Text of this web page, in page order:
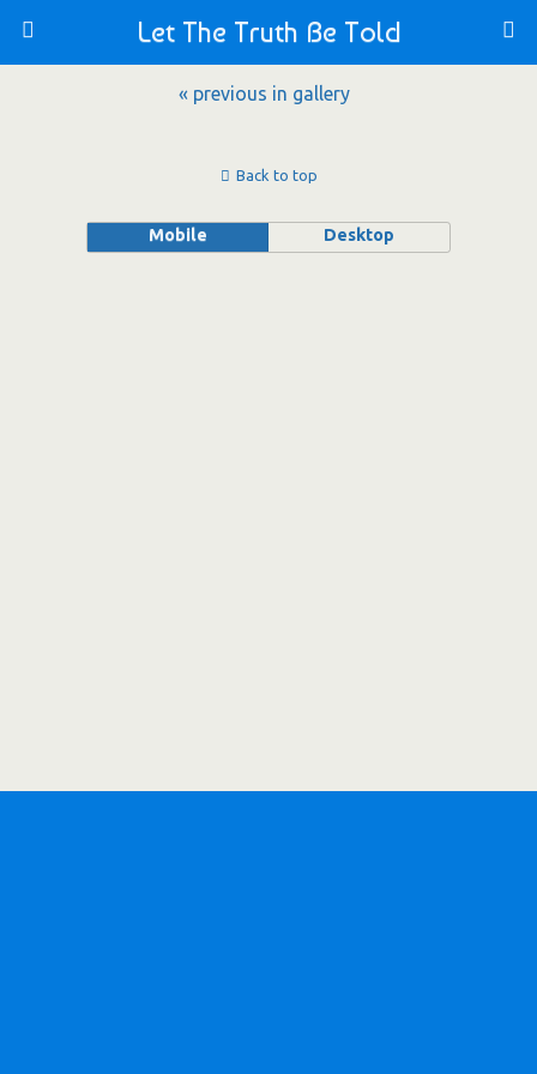
Let The Truth Be Told
« previous in gallery
Back to top
Mobile Desktop